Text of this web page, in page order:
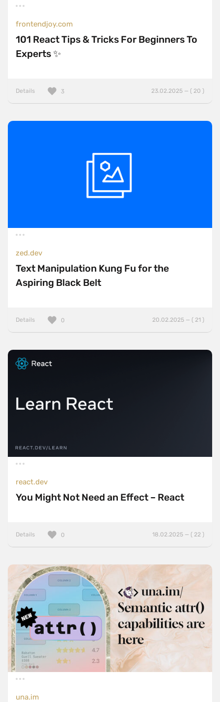
frontendjoy.com
101 React Tips & Tricks For Beginners To
Experts ✨
Details 23.02.2025 — ( 20 )
3
zed.dev
Text Manipulation Kung Fu for the
Aspiring Black Belt
Details 20.02.2025 — ( 21 )
0
react.dev
You Might Not Need an Effect – React
Details 18.02.2025 — ( 22 )
0
una.im